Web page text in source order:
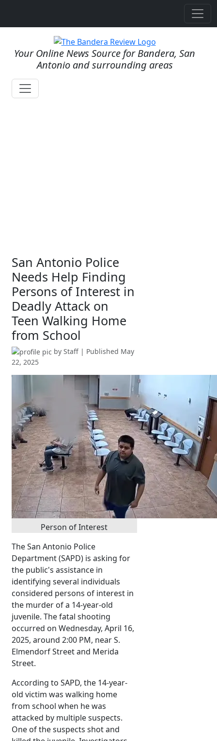
Your Online News Source for Bandera, San
Antonio and surrounding areas
San Antonio Police
Needs Help Finding
Persons of Interest in
Deadly Attack on
Teen Walking Home
from School
by Staff | Published May
22, 2025
Person of Interest
The San Antonio Police
Department (SAPD) is asking for
the public's assistance in
identifying several individuals
considered persons of interest in
the murder of a 14-year-old
juvenile. The fatal shooting
occurred on Wednesday, April 16,
2025, around 2:00 PM, near S.
Elmendorf Street and Merida
Street.
According to SAPD, the 14-year-
old victim was walking home
from school when he was
attacked by multiple suspects.
One of the suspects shot and